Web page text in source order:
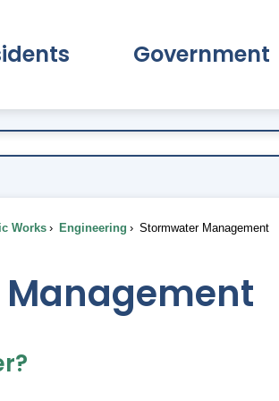
Government
Works Engineering Stormwater Management